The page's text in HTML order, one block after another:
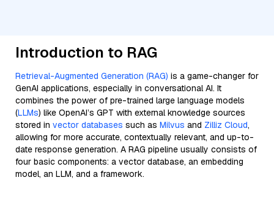
Introduction to RAG
Retrieval-Augmented Generation (RAG) is a game-changer for
GenAI applications, especially in conversational AI. It
combines the power of pre-trained large language models
(LLMs) like OpenAI’s GPT with external knowledge sources
stored in vector databases such as Milvus and Zilliz Cloud,
allowing for more accurate, contextually relevant, and up-to-
date response generation. A RAG pipeline usually consists of
four basic components: a vector database, an embedding
model, an LLM, and a framework.